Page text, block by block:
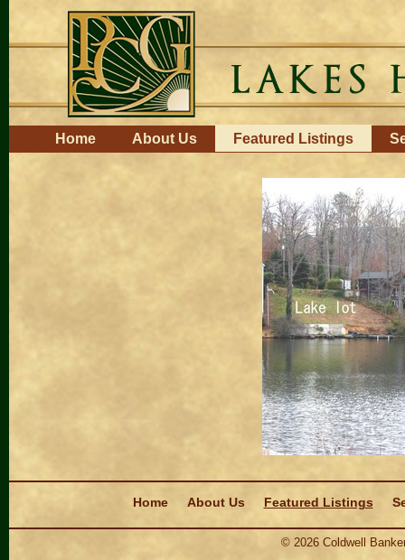
content.
to
navigation
NavigationHome About Us Featured Listings
Home
About Us Featured Listings
© 2026Coldwell